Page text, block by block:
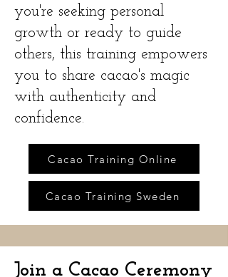
you're seeking personal
growth or ready to guide
others, this training empowers
you to share cacao's magic
with authenticity and
confidence.
Cacao Training Online
Cacao Training Sweden
Join a Cacao Ceremony